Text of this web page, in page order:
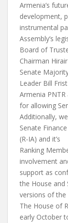
Armenia’s
development,
instrumental
Assembly’s
Board of
Chairman
Senate
Leader Bill
Armenia PNTR
for allowing
Additionally,
Senate
(R-IA) and it’s
Ranking
involvement
support as
the House and
versions of the
The House of
early October